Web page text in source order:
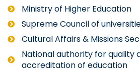
Ministry of Higher Education
Supreme Council of
Cultural Affairs & Missions
National authority for quality
accreditation of education